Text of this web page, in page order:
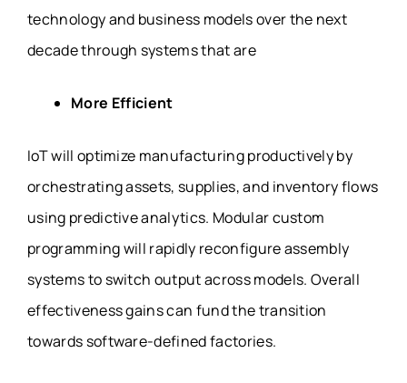
technology and business models over the next
decade through systems that are
More Efficient
IoT will optimize manufacturing productively by
orchestrating assets, supplies, and inventory flows
using predictive analytics. Modular custom
programming will rapidly reconfigure assembly
systems to switch output across models. Overall
effectiveness gains can fund the transition
towards software-defined factories.